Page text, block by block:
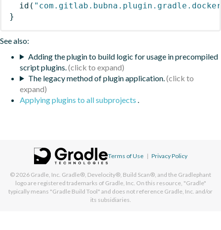
id (
}
See also:
Adding the plugin to build logic for usage in precompiled
script plugins.
The legacy method of plugin application.
Applying plugins to all subprojects .
Terms of Use | Privacy Policy
© 2026 Gradle, Inc. Gradle®, Develocity®, Build Scan®, and the Gradlephant
logo are registered trademarks of Gradle, Inc. On this resource, "Gradle"
typically means "Gradle Build Tool" and does not reference Gradle, Inc. and/or
its subsidiaries.